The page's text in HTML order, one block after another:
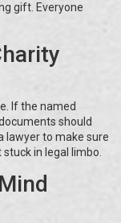
gift. Everyone
If the named
should
lawyer to make sure
in legal limbo.